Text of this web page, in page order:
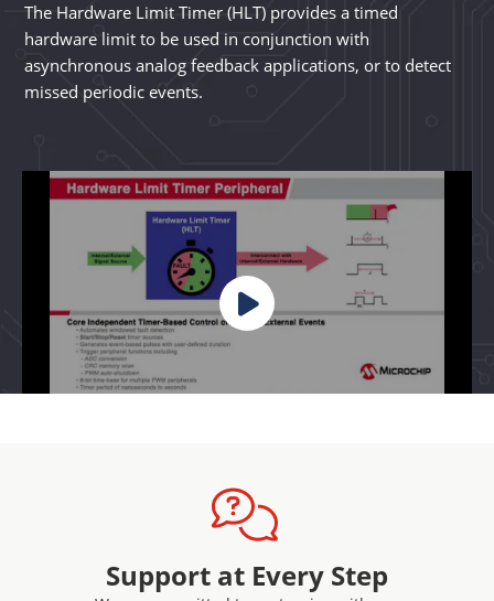
The Hardware Limit Timer (HLT) provides a timed
hardware limit to be used in conjunction with
asynchronous analog feedback applications, or to detect
missed periodic events.
Support at Every Step